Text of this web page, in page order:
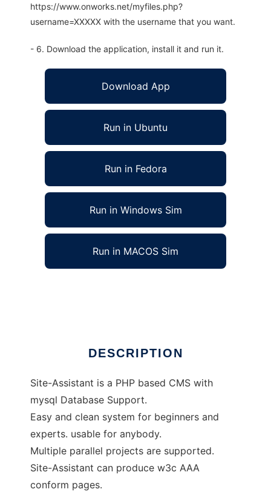
https://www.onworks.net/myfiles.php?
username=XXXXX with the username that you want.
- 6. Download the application, install it and run it.
Download App
Run in Ubuntu
Run in Fedora
Run in Windows Sim
Run in MACOS Sim
DESCRIPTION
Site-Assistant is a PHP based CMS with
mysql Database Support.
Easy and clean system for beginners and
experts. usable for anybody.
Multiple parallel projects are supported.
Site-Assistant can produce w3c AAA
conform pages.